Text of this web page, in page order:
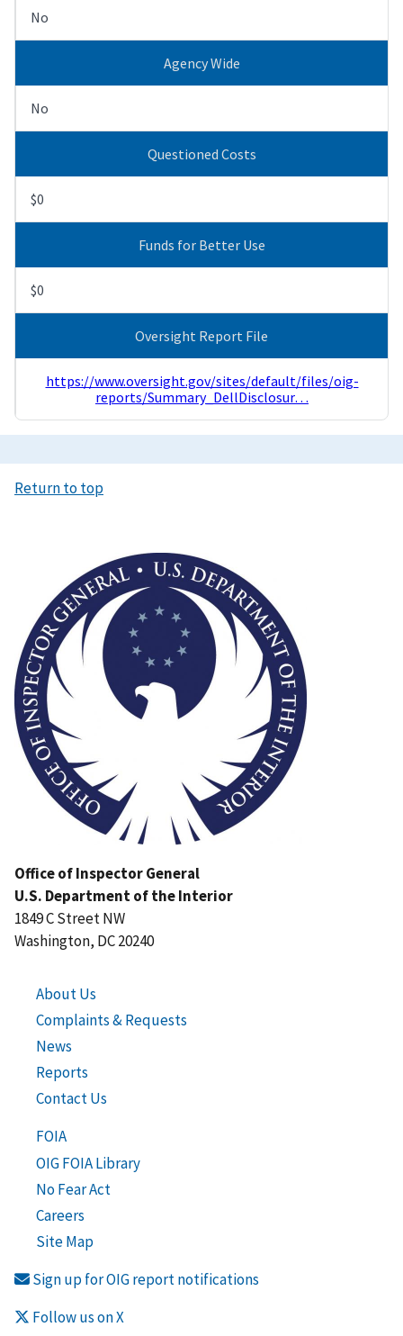
No
Agency Wide
No
Questioned Costs
$0
Funds for Better Use
$0
Oversight Report File
https://www.oversight.gov/sites/default/files/oig-
reports/Summary_DellDisclosur…
Return to top
Office of Inspector General
U.S. Department of the Interior
1849 C Street NW
Washington, DC 20240
About Us
Complaints & Requests
News
Reports
Contact Us
FOIA
OIG FOIA Library
No Fear Act
Careers
Site Map
Sign up for OIG report notifications
Follow us on X